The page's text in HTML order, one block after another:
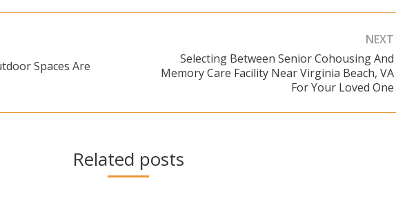
Spaces Are
NEXT
Next
Selecting Between Senior Cohousing And
Memory Care Facility Near Virginia Beach, VA
For Your Loved One
Related posts